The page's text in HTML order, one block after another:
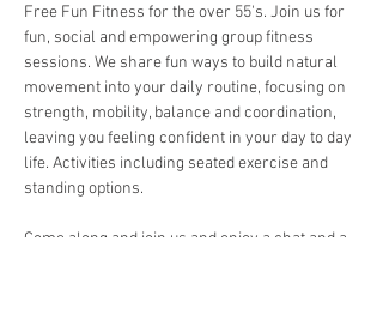
Free Fun Fitness for the over 55's. Join us for
fun, social and empowering group fitness
sessions. We share fun ways to build natural
movement into your daily routine, focusing on
strength, mobility, balance and coordination,
leaving you feeling confident in your day to day
life. Activities including seated exercise and
standing options.
Come along and join us and enjoy a chat and a